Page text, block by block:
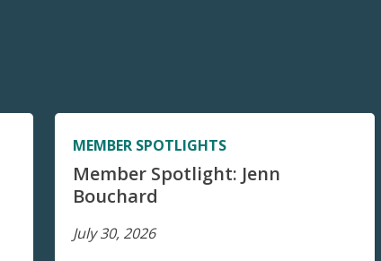
MEMBER SPOTLIGHTS
Member Spotlight: Jenn
Bouchard
July 30, 2026